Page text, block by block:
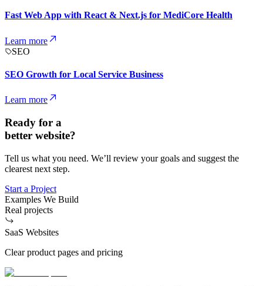
Fast Web App with React & Next.js for MediCore Health
Learn more
SEO
SEO Growth for Local Service Business
Learn more
Ready for a
better website?
Tell us what you need. We’ll review your goals and suggest the
clearest next step.
Start a Project
Examples We Build
Real projects
SaaS Websites
Clear product pages and pricing